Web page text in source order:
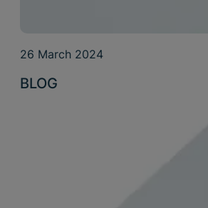
26 March 2024
BLOG